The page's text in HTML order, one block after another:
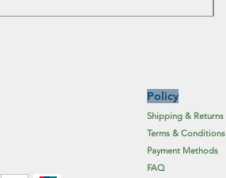
Policy
Shipping & Returns
Terms & Conditions
Payment Methods
FAQ